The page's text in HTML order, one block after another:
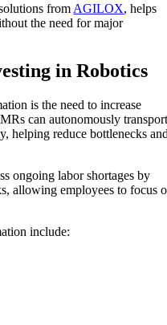
from AGILOX, helps
the need for major
in Robotics
is the need to increase
can autonomously
helping reduce bottlenecks
ongoing labor shortages by
allowing employees to focus
include: